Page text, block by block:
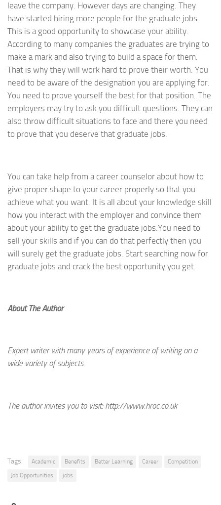
leave the company. However days are changing. They
have started hiring more people for the graduate jobs.
This is a good opportunity to showcase your ability.
According to many companies the graduates are trying to
make a mark and also trying to build a space for them.
That is why they will work hard to prove their worth. You
need to be aware of the designation you are applying for.
You need to prove yourself the best for that position. The
employers may try to ask you difficult questions. They can
also throw difficult situations to face and there you need
to prove that you deserve that graduate jobs.
You can take help from a career counselor about how to
give proper shape to your career properly so that you
achieve what you want. It is all about your knowledge skill
how you interact with the employer and convince them
about your ability to get the graduate jobs.You need to
sell your skills and if you can do that perfectly then you
will surely get the graduate jobs. Start searching now for
graduate jobs and crack the best opportunity you get.
About The Author
Expert writer with many years of experience of writing on a
wide variety of subjects.
The author invites you to visit: http://www.hroc.co.uk
Tags: Academic Benefits Better Learning Career
Competition
Job Opportunities
jobs